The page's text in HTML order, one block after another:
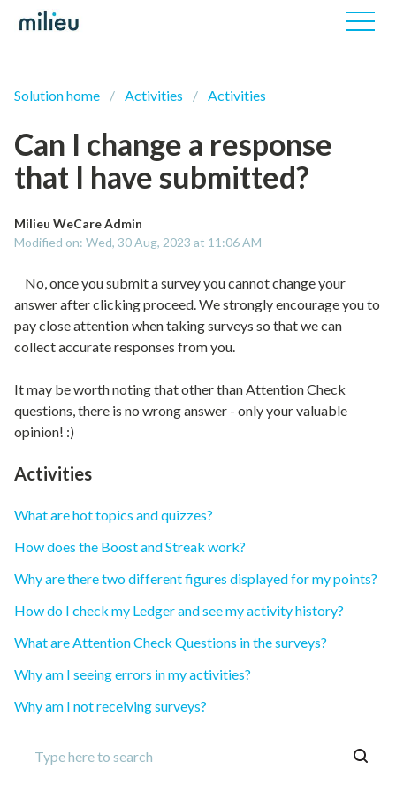
Solution home Activities Activities
Can I change a response
that I have submitted?
Milieu WeCare Admin
Modified on: Wed, 30 Aug, 2023 at 11:06 AM
No, once you submit a survey you cannot change your
answer after clicking proceed. We strongly encourage you to
pay close attention when taking surveys so that we can
collect accurate responses from you.
It may be worth noting that other than Attention Check
questions, there is no wrong answer - only your valuable
opinion! :)
Activities
What are hot topics and quizzes?
How does the Boost and Streak work?
Why are there two different figures displayed for my points?
How do I check my Ledger and see my activity history?
What are Attention Check Questions in the surveys?
Why am I seeing errors in my activities?
Why am I not receiving surveys?